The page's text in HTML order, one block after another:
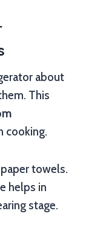
about
This
cooking.
towels.
helps in
stage.